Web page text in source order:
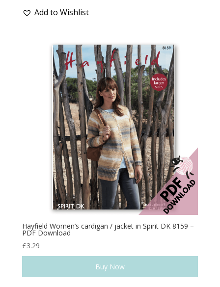
Add to Wishlist
Hayfield Women’s cardigan / jacket in Spirit DK 8159 –
PDF Download
£3.29
Buy Now